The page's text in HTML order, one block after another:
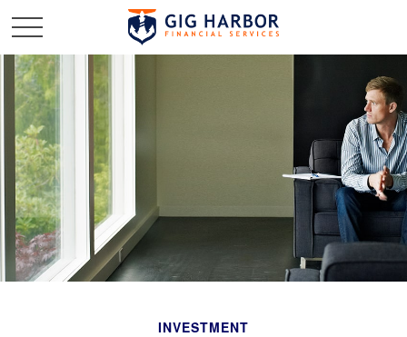
INVESTMENT